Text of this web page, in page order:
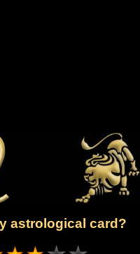
astrological card?